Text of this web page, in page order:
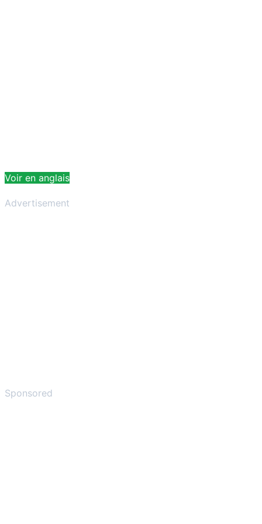
Voir en anglais
Advertisement
Sponsored